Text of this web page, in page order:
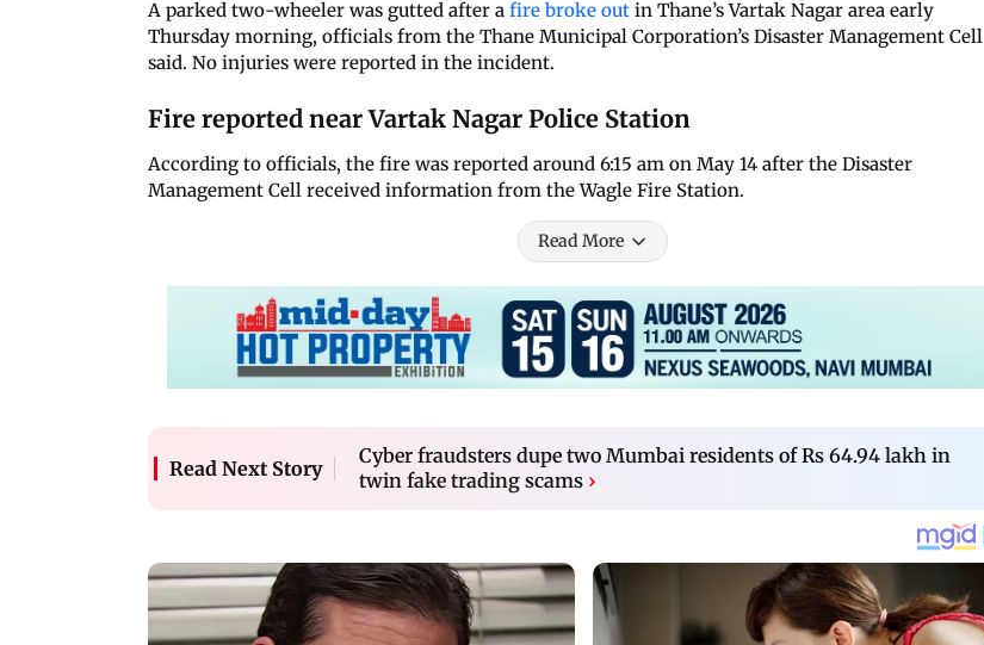
A parked two-wheeler was gutted after a fire broke out in Thane’s Vartak Nagar area early
Thursday morning, officials from the Thane Municipal Corporation’s Disaster Management Cell
said. No injuries were reported in the incident.
Fire reported near Vartak Nagar Police Station
According to officials, the fire was reported around 6:15 am on May 14 after the Disaster
Management Cell received information from the Wagle Fire Station.
Read More
Read Next Story
Cyber fraudsters dupe two Mumbai residents of Rs 64.94 lakh in
twin fake trading scams ›